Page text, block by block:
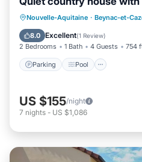
Nouvelle-Aquitaine · Beynac-et-
8.0 Excellent(1 Review)
2 Bedrooms 1 Bath 4 Guests 754
Parking Pool
Parking Pool
Kitchen
US $155/night
7 nights - US $1,086